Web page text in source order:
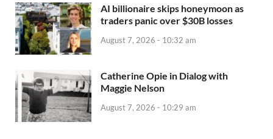
AI billionaire skips honeymoon as
traders panic over $30B losses
August 7, 2026 - 10:32 am
Catherine Opie in Dialog with
Maggie Nelson
August 7, 2026 - 10:29 am